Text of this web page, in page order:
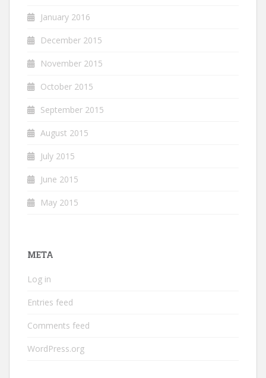
January 2016
December 2015
November 2015
October 2015
September 2015
August 2015
July 2015
June 2015
May 2015
META
Log in
Entries feed
Comments feed
WordPress.org